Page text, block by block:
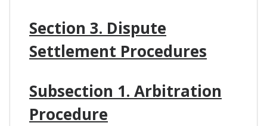
Section 3. Dispute
Settlement Procedures
Subsection 1. Arbitration
Procedure